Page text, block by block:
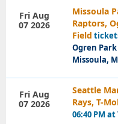
Missoula
Raptors,
Field
Ogren
Missoula,
Fri Aug
07 2026
Seattle
Rays, T-
06:40 PM at
Fri Aug
07 2026